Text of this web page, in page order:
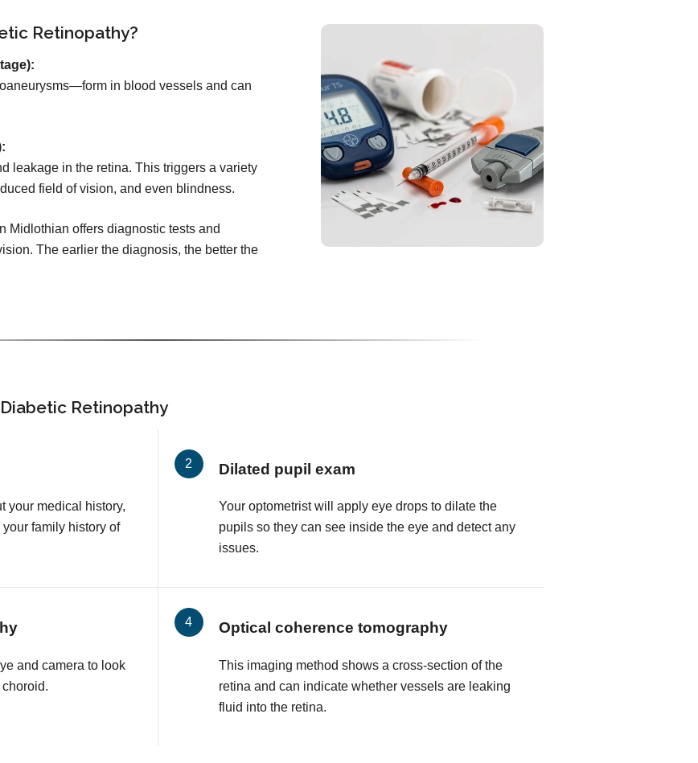
Retinopathy?
in blood vessels and can
leakage in the retina. This triggers a variety
field of vision, and even blindness.
Midlothian offers diagnostic tests and
The earlier the diagnosis, the better the
Retinopathy
your medical history,
family history of
Dilated pupil exam
Your optometrist will apply eye drops to dilate the
pupils so they can see inside the eye and detect any
issues.
and camera to look
Optical coherence tomography
This imaging method shows a cross-section of the
retina and can indicate whether vessels are leaking
fluid into the retina.